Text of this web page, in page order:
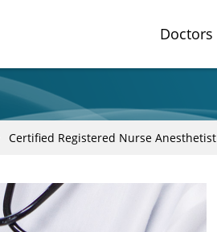
Doctors
Certified Registered Nurse Anesthetist